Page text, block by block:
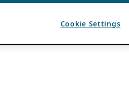
Cookie Settings